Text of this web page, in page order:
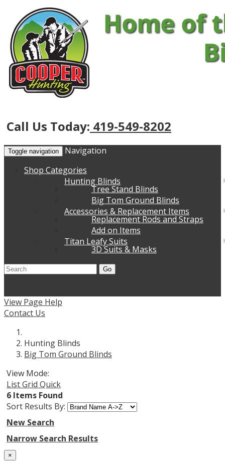
Call Us Today: 419-549-8202
Toggle navigation
Navigation
Shop Categories
Hunting Blinds
Tree Stand Blinds
Big Tom Ground Blinds
Accessories & Replacement Items
Replacement Rods and Straps
Add on Items
Titan Leafy Suits
3D Suits & Masks
Go
View Page Help
Contact Us
Hunting Blinds
Big Tom Ground Blinds
View Mode:
ListGrid Quick
6 Items Found
Sort Results By:
New Search
Narrow Search Results
×